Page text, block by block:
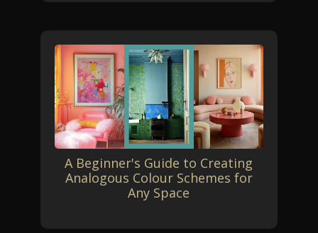
A Beginner's Guide to Creating
Analogous Colour Schemes for
Any Space